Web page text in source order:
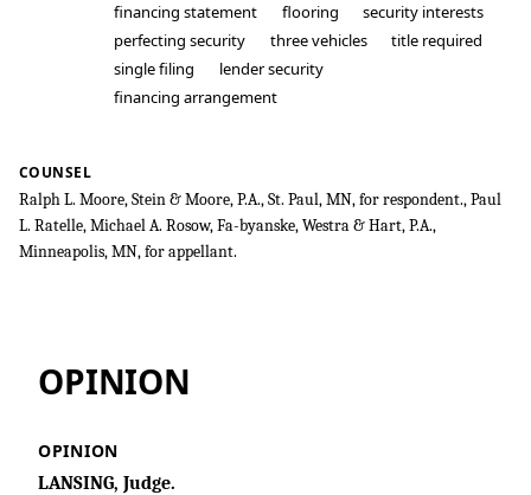
financing statement
flooring
security interests
perfecting security
three vehicles
title required
single filing
lender security
financing arrangement
COUNSEL
Ralph L. Moore, Stein & Moore, P.A., St. Paul, MN, for respondent., Paul
L. Ratelle, Michael A. Rosow, Fa-byanske, Westra & Hart, P.A.,
Minneapolis, MN, for appellant.
OPINION
OPINION
LANSING, Judge.